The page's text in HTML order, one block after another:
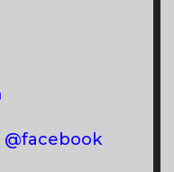
@facebook